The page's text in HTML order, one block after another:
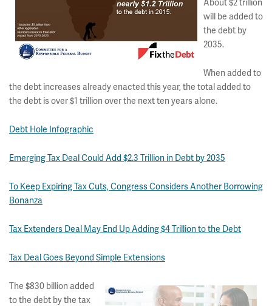
About $2 trillion
will be added to
the debt by
2035.
When added to
the debt increases already enacted this year, the total added to
the debt is over $1 trillion over the next ten years alone.
Debt Hole Infographic
Emerging Tax Deal Could Add $2.3 Trillion in Debt by 2035
To Keep Expiring Tax Cuts, Congress Considers Another Borrowing
Bonanza
Tax Extenders Deal May End Up Adding $4 Trillion to the Debt
Tax Deal Goes Beyond Simple Extensions
The $830 billion added
to the debt by the tax